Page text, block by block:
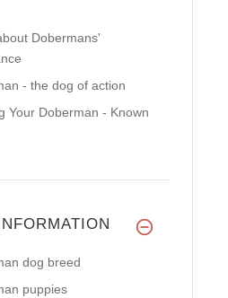
Dobermans'
- the dog of action
Your Doberman - Known
dog breed
puppies